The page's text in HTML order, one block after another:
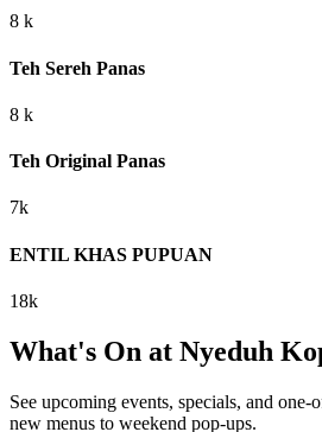
8 k
Teh Sereh Panas
8 k
Teh Original Panas
7k
ENTIL KHAS PUPUAN
18k
What's On at Nyeduh
See upcoming events, specials, and
new menus to weekend pop-ups.